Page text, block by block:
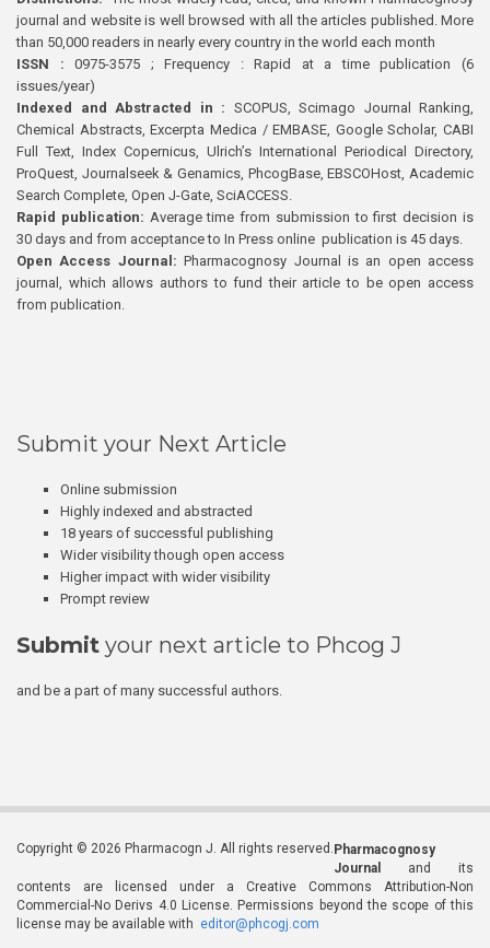
journal and website is well browsed with all the articles published. More
than 50,000 readers in nearly every country in the world each month
ISSN : 0975-3575 ; Frequency : Rapid at a time publication (6
issues/year)
Indexed and Abstracted in : SCOPUS, Scimago Journal Ranking,
Chemical Abstracts, Excerpta Medica / EMBASE, Google Scholar, CABI
Full Text, Index Copernicus, Ulrich’s International Periodical Directory,
ProQuest, Journalseek & Genamics, PhcogBase, EBSCOHost, Academic
Search Complete, Open J-Gate, SciACCESS.
Rapid publication: Average time from submission to first decision is
30 days and from acceptance to In Press online publication is 45 days.
Open Access Journal:Pharmacognosy Journal is an open access
journal, which allows authors to fund their article to be open access
from publication.
Submit your Next Article
Online submission
Highly indexed and abstracted
18 years of successful publishing
Wider visibility though open access
Higher impact with wider visibility
Prompt review
Submit your next article to Phcog J
and be a part of many successful authors.
Copyright © 2026 Pharmacogn J. All rights reserved. Pharmacognosy
Journal
and its
contents are licensed under a Creative Commons Attribution-Non
Commercial-No Derivs 4.0 License. Permissions beyond the scope of this
license may be available with editor@phcogj.com